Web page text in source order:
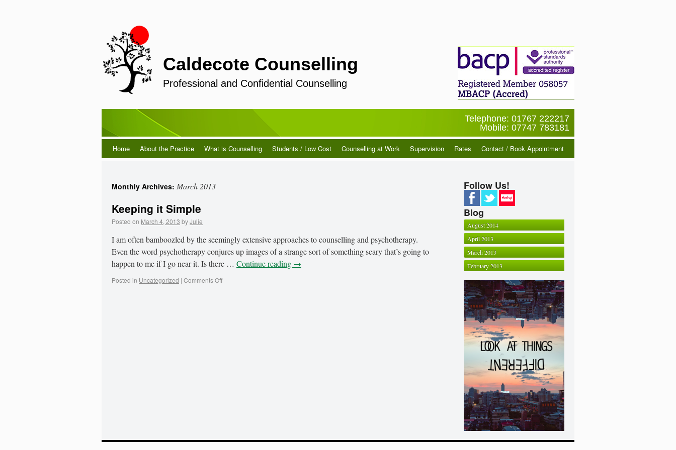
Caldecote Counselling
Professional and Confidential Counselling
Telephone: 01767 222217
Mobile: 07747 783181
Home About the Practice What is Counselling Students / Low Cost Counselling at Work Supervision Rates Contact / Book Appointment
Monthly Archives: March 2013
Keeping it Simple
Posted on March 4, 2013 byJulie
I am often bamboozled by the seemingly extensive approaches to counselling and psychotherapy.
Even the word psychotherapy conjures up images of a strange sort of something scary that’s going to
happen to me if I go near it. Is there … Continue reading →
Posted in Uncategorized | Comments Off
Follow Us!
Blog
August 2014
April 2013
March 2013
February 2013